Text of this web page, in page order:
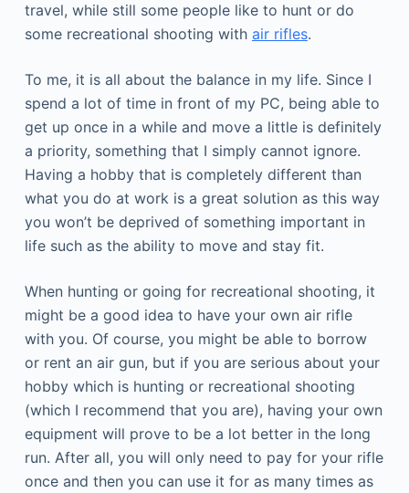
travel, while still some people like to hunt or do
some recreational shooting with air rifles.
To me, it is all about the balance in my life. Since I
spend a lot of time in front of my PC, being able to
get up once in a while and move a little is definitely
a priority, something that I simply cannot ignore.
Having a hobby that is completely different than
what you do at work is a great solution as this way
you won’t be deprived of something important in
life such as the ability to move and stay fit.
When hunting or going for recreational shooting, it
might be a good idea to have your own air rifle
with you. Of course, you might be able to borrow
or rent an air gun, but if you are serious about your
hobby which is hunting or recreational shooting
(which I recommend that you are), having your own
equipment will prove to be a lot better in the long
run. After all, you will only need to pay for your rifle
once and then you can use it for as many times as